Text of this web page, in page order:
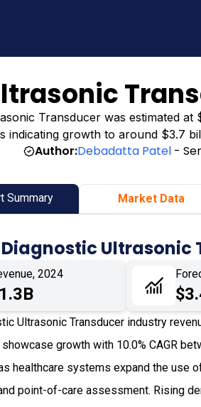
Transducer was estimated at
indicating growth to around $3.7
Author:Debadatta Patel -
Summary Market Data
Ultrasonic
2024
Ultrasonic Transducer industry
growth with 10.0% CAGR
healthcare systems expand the use
point-of-care assessment. Rising